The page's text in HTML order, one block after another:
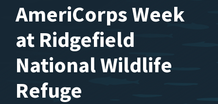
AmeriCorps Week
at Ridgefield
National Wildlife
Refuge